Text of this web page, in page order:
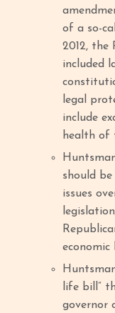
of a so-
2012, the
included
legal
include
health of
should
issues
life bill”
governor